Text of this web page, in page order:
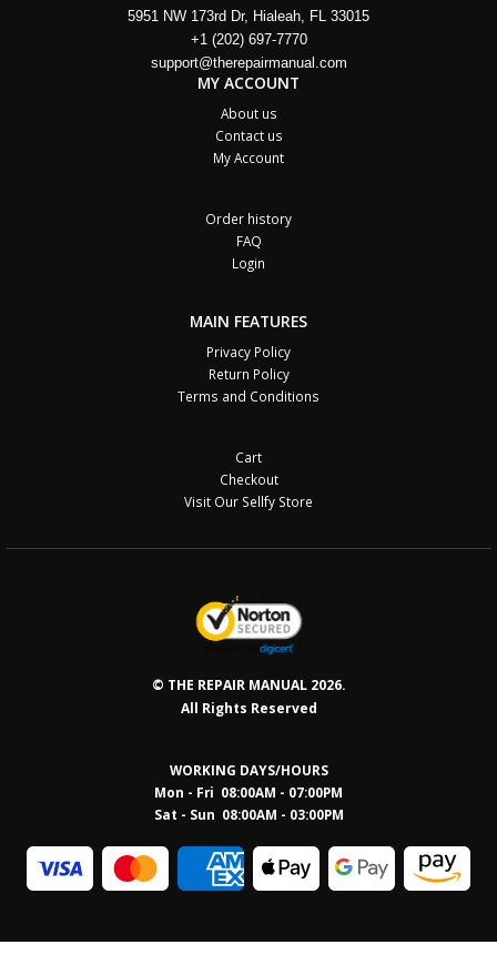
5951 NW 173rd Dr, Hialeah, FL 33015
+1 (202) 697-7770
support@therepairmanual.com
MY ACCOUNT
About us
Contact us
My Account
Order history
FAQ
Login
MAIN FEATURES
Privacy Policy
Return Policy
Terms and Conditions
Cart
Checkout
Visit Our Sellfy Store
© THE REPAIR MANUAL 2026.
All Rights Reserved
WORKING DAYS/HOURS
Mon - Fri 08:00AM - 07:00PM
Sat - Sun 08:00AM - 03:00PM